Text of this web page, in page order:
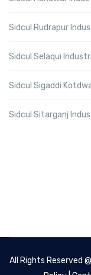
Sidcul Rudrapur
Sidcul Selaqui
Sidcul Sigaddi
Sidcul Sitarganj
All Rights Reserved @